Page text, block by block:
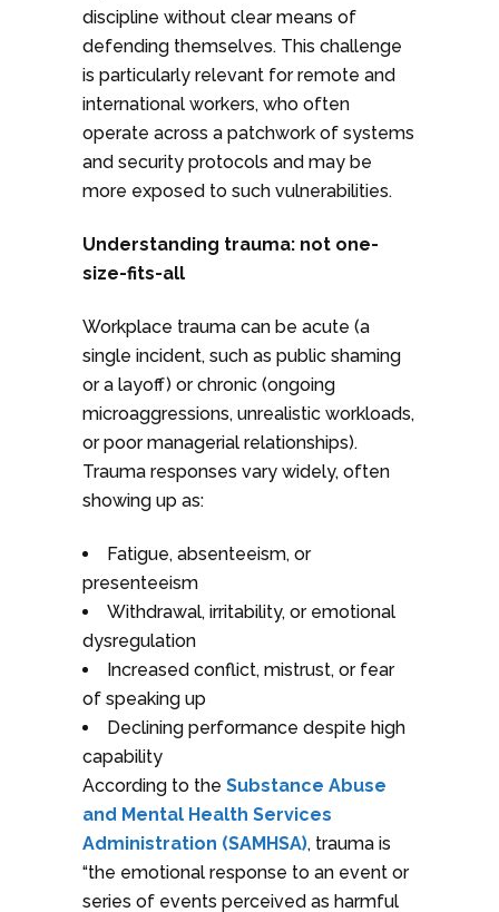
discipline without clear means of
defending themselves. This challenge
is particularly relevant for remote and
international workers, who often
operate across a patchwork of systems
and security protocols and may be
more exposed to such vulnerabilities.
Understanding trauma: not one-
size-fits-all
Workplace trauma can be acute (a
single incident, such as public shaming
or a layoff) or chronic (ongoing
microaggressions, unrealistic workloads,
or poor managerial relationships).
Trauma responses vary widely, often
showing up as:
Fatigue, absenteeism, or
presenteeism
Withdrawal, irritability, or emotional
dysregulation
Increased conflict, mistrust, or fear
of speaking up
Declining performance despite high
capability
According to the Substance Abuse
and Mental Health Services
Administration (SAMHSA), trauma is
“the emotional response to an event or
series of events perceived as harmful